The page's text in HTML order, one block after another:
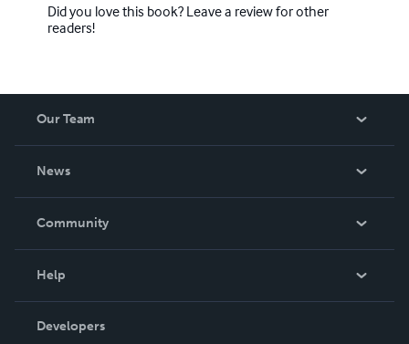
Did you love this book? Leave a review for other
readers!
Our Team
News
In The News
Community
Podcast
Help
Order Lookup
Developers